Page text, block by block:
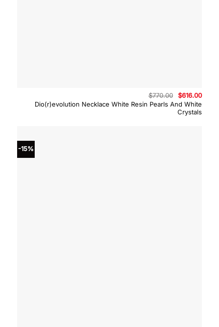
Dio(r)evolution Necklace White Resin Pearls And White
Crystals
$770.00
Original
price
was:
$770.00.
$616.00
-15%